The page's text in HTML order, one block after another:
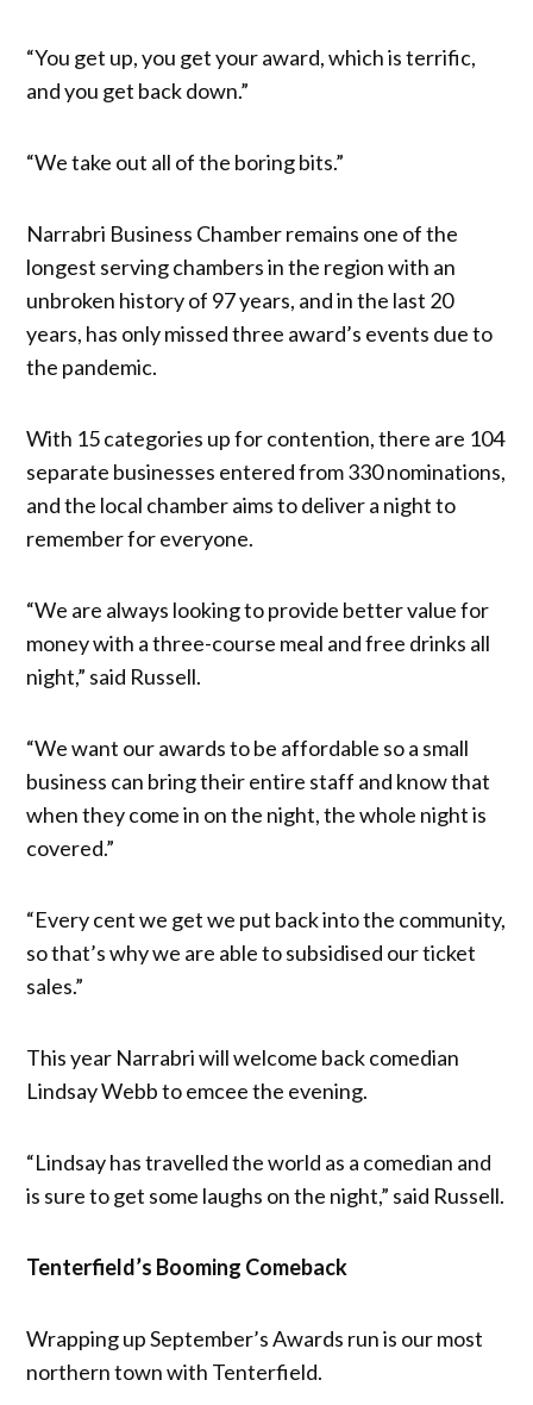
“You get up, you get your award, which is terrific,
and you get back down.”
“We take out all of the boring bits.”
Narrabri Business Chamber remains one of the
longest serving chambers in the region with an
unbroken history of 97 years, and in the last 20
years, has only missed three award’s events due to
the pandemic.
With 15 categories up for contention, there are 104
separate businesses entered from 330 nominations,
and the local chamber aims to deliver a night to
remember for everyone.
“We are always looking to provide better value for
money with a three-course meal and free drinks all
night,” said Russell.
“We want our awards to be affordable so a small
business can bring their entire staff and know that
when they come in on the night, the whole night is
covered.”
“Every cent we get we put back into the community,
so that’s why we are able to subsidised our ticket
sales.”
This year Narrabri will welcome back comedian
Lindsay Webb to emcee the evening.
“Lindsay has travelled the world as a comedian and
is sure to get some laughs on the night,” said Russell.
Tenterfield’s Booming Comeback
Wrapping up September’s Awards run is our most
northern town with Tenterfield.